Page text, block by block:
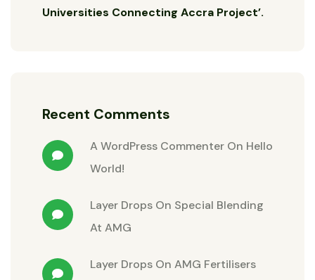
Universities Connecting Accra Project’.
Recent Comments
A WordPress Commenter On Hello
World!
Layer Drops On Special Blending
At AMG
Layer Drops On AMG Fertilisers